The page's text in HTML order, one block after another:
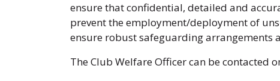
ensure that confidential, detailed and
prevent the employment/deployment of
ensure robust safeguarding arrangements
The Club Welfare Officer can be contacted